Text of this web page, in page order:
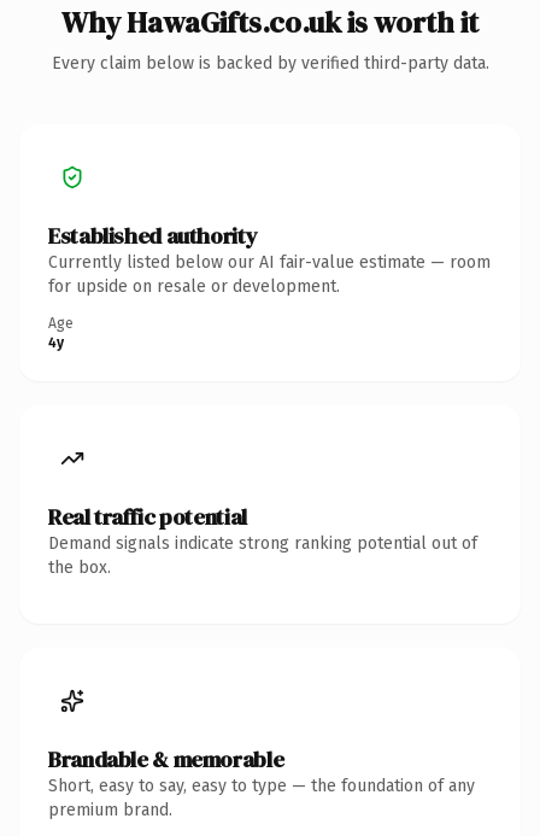
Why HawaGifts.co.uk is worth it
Every claim below is backed by verified third-party data.
Established authority
Currently listed below our AI fair-value estimate — room
for upside on resale or development.
Age
4y
Real traffic potential
Demand signals indicate strong ranking potential out of
the box.
Brandable & memorable
Short, easy to say, easy to type — the foundation of any
premium brand.